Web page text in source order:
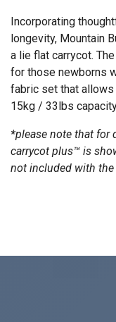
Incorporating
longevity, Mountain
a lie flat carrycot.
for those newborns
fabric set that
15kg / 33lbs
*please note that for
carrycot plus™ is
not included with